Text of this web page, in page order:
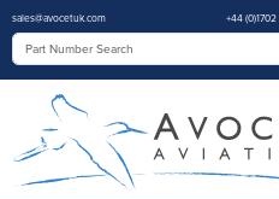
sales@avocetuk.com +44